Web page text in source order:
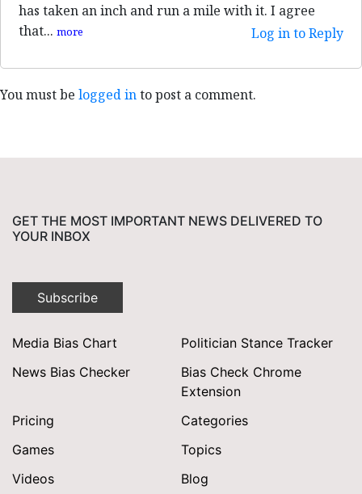
has taken an inch and run a mile with it. I agree
that... more Log in to Reply
You must be logged into post a comment.
GET THE MOST IMPORTANT NEWS DELIVERED TO
YOUR INBOX
Subscribe
Media Bias Chart
Politician Stance Tracker
News Bias Checker
Bias Check Chrome
Extension
Pricing
Categories
Games
Topics
Videos
Blog